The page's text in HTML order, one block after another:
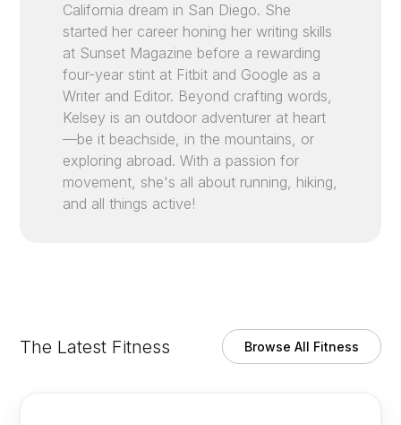
California dream in San Diego. She
started her career honing her writing skills
at Sunset Magazine before a rewarding
four-year stint at Fitbit and Google as a
Writer and Editor. Beyond crafting words,
Kelsey is an outdoor adventurer at heart
—be it beachside, in the mountains, or
exploring abroad. With a passion for
movement, she's all about running, hiking,
and all things active!
The Latest Fitness Browse All Fitness